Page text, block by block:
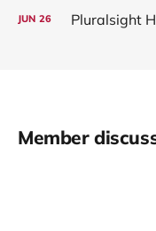
JUN 26
Member